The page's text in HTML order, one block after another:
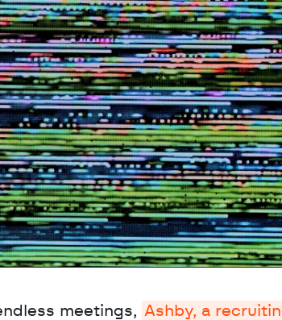
meetings, Ashby, a